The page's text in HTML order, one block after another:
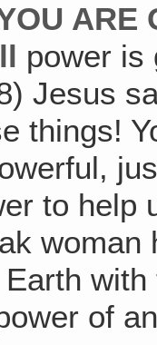
ARE
power is
Jesus
things!
to help
of